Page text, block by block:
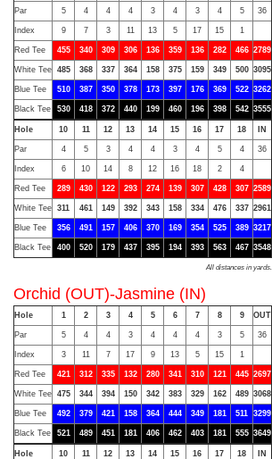
Par 5 4 4 4 3 4 3 4 5 36
Index 9 7 3 11 13 5 17 15 1
Red Tee 455 340 309 306 136 359 136 282 466 2789
White Tee 485 368 337 364 158 375 159 349 500 3095
Blue Tee 510 387 350 378 173 397 176 369 522 3262
Black Tee 530 418 372 440 199 460 196 398 542 3555
Hole 10 11 12 13 14 15 16 17 18 IN
Par 4 5 3 4 4 3 4 5 4 36
Index 6 10 14 8 12 16 18 2 4
Red Tee 289 430 122 293 274 139 307 428 307 2589
White Tee 311 461 149 392 343 158 334 476 337 2961
Blue Tee 356 491 157 406 370 169 354 525 389 3217
Black Tee 400 520 179 437 395 194 393 563 467 3548
All distances in yards.
Orchid (OUT)-Jasmine (IN)
Hole 1 2 3 4 5 6 7 8 9 OUT
Par 5 4 4 3 4 4 4 3 5 36
Index 3 11 7 17 9 13 5 15 1
Red Tee 421 312 335 132 280 341 310 121 445 2697
White Tee 475 344 394 150 342 383 329 162 489 3068
Blue Tee 492 379 421 158 364 444 349 181 511 3299
Black Tee 521 489 451 181 406 462 403 181 555 3649
Hole 10 11 12 13 14 15 16 17 18 IN